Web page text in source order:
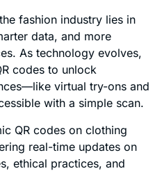
fashion industry lies in
data, and more
As technology evolves,
codes to unlock
virtual try-ons and
with a simple scan.
QR codes on clothing
real-time updates on
ethical practices, and